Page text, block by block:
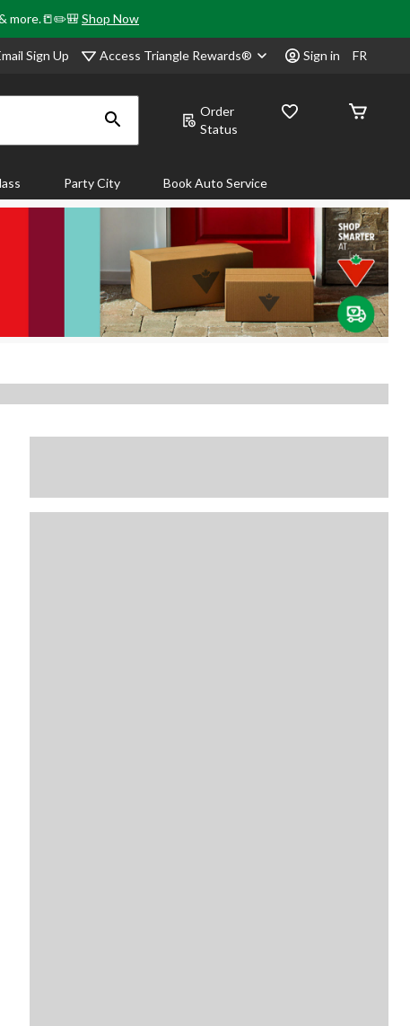
more.📒✏️🎒Shop Now
Sign Up Access Triangle Rewards® Sign in FR
Order
Status
Party City Book Auto Service